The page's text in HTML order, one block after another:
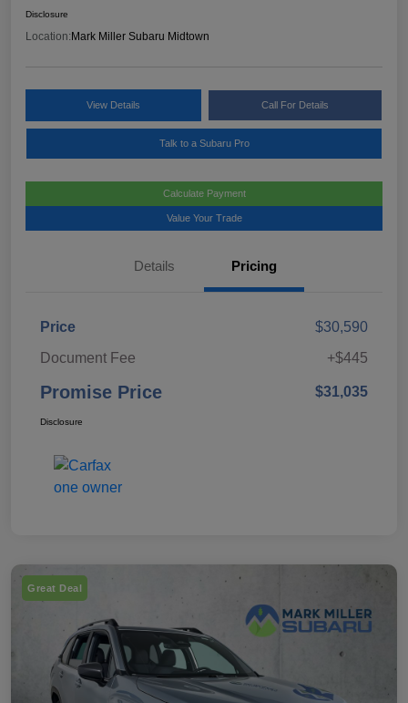
Disclosure
Location:Mark Miller Subaru Midtown
View Details Call For Details
Talk to a Subaru Pro
Calculate Payment
Value Your Trade
Details Pricing
Price
$30,590
Document Fee
+$445
Promise Price $31,035
Disclosure
Great Deal